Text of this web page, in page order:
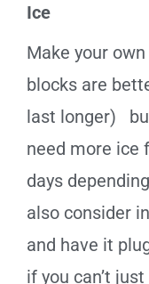
Ice
Make your own
blocks are
last longer)
need more ice
days
also consider
and have it
if you can’t